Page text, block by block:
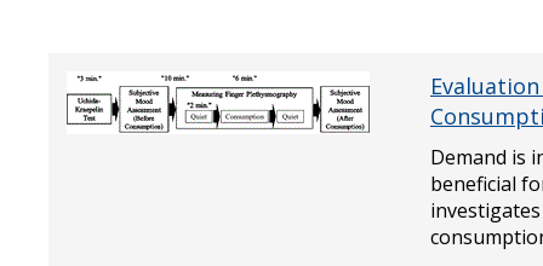
Demand is
beneficial